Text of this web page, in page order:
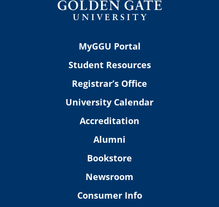
MyGGU Portal
Student Resources
Registrar’s Office
University Calendar
Accreditation
Alumni
Bookstore
Newsroom
Consumer Info